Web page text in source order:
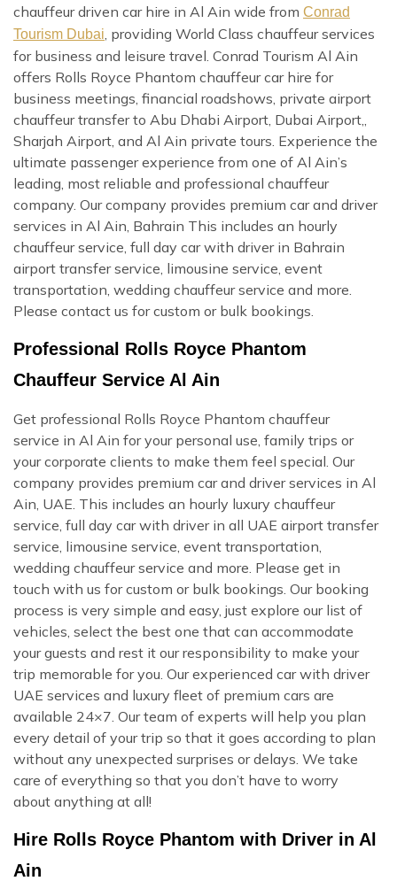
chauffeur driven car hire in Al Ain wide from Conrad
Tourism Dubai , providing World Class chauffeur services
for business and leisure travel. Conrad Tourism Al Ain
offers Rolls Royce Phantom chauffeur car hire for
business meetings, financial roadshows, private airport
chauffeur transfer to Abu Dhabi Airport, Dubai Airport,,
Sharjah Airport, and Al Ain private tours. Experience the
ultimate passenger experience from one of Al Ain’s
leading, most reliable and professional chauffeur
company. Our company provides premium car and driver
services in Al Ain, Bahrain This includes an hourly
chauffeur service, full day car with driver in Bahrain
airport transfer service, limousine service, event
transportation, wedding chauffeur service and more.
Please contact us for custom or bulk bookings.
Professional Rolls Royce Phantom
Chauffeur Service Al Ain
Get professional Rolls Royce Phantom chauffeur
service in Al Ain for your personal use, family trips or
your corporate clients to make them feel special. Our
company provides premium car and driver services in Al
Ain, UAE. This includes an hourly luxury chauffeur
service, full day car with driver in all UAE airport transfer
service, limousine service, event transportation,
wedding chauffeur service and more. Please get in
touch with us for custom or bulk bookings. Our booking
process is very simple and easy, just explore our list of
vehicles, select the best one that can accommodate
your guests and rest it our responsibility to make your
trip memorable for you. Our experienced car with driver
UAE services and luxury fleet of premium cars are
available 24×7. Our team of experts will help you plan
every detail of your trip so that it goes according to plan
without any unexpected surprises or delays. We take
care of everything so that you don’t have to worry
about anything at all!
Hire Rolls Royce Phantom with Driver in Al
Ain